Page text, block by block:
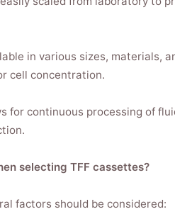
in various sizes,
cell concentration.
for continuous processing of
selecting TFF cassettes?
factors should be considered: